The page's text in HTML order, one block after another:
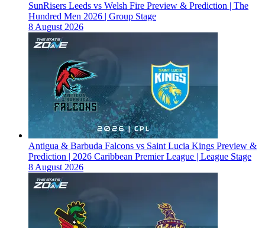
SunRisers Leeds vs Welsh Fire Preview & Prediction | The
Hundred Men 2026 | Group Stage
8 August 2026
Antigua & Barbuda Falcons vs Saint Lucia Kings Preview &
Prediction | 2026 Caribbean Premier League | League Stage
8 August 2026